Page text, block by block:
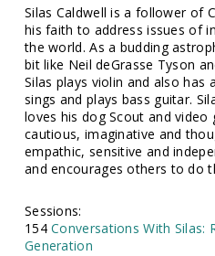
Silas Caldwell is a follower of
his faith to address issues of
the world. As a budding
bit like Neil deGrasse Tyson
Silas plays violin and also has
sings and plays bass guitar.
loves his dog Scout and video
cautious, imaginative and
empathic, sensitive and
and encourages others to do
Sessions:
154Conversations With Silas:
Generation